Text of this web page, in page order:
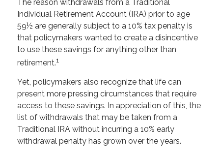
The reason withdrawals from a Traditional
Individual Retirement Account (IRA) prior to age
59½ are generally subject to a 10% tax penalty is
that policymakers wanted to create a disincentive
to use these savings for anything other than
retirement.1
Yet, policymakers also recognize that life can
present more pressing circumstances that require
access to these savings. In appreciation of this, the
list of withdrawals that may be taken from a
Traditional IRA without incurring a 10% early
withdrawal penalty has grown over the years.